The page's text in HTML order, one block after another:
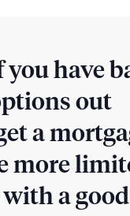
you have
out
a
more
a good